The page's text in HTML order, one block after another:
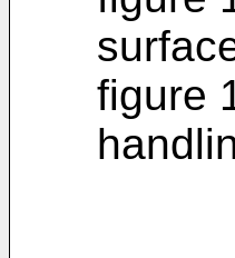
figure